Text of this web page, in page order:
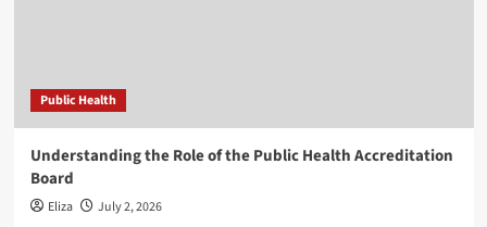
Public Health
Understanding the Role of the Public Health Accreditation
Board
Eliza July 2, 2026